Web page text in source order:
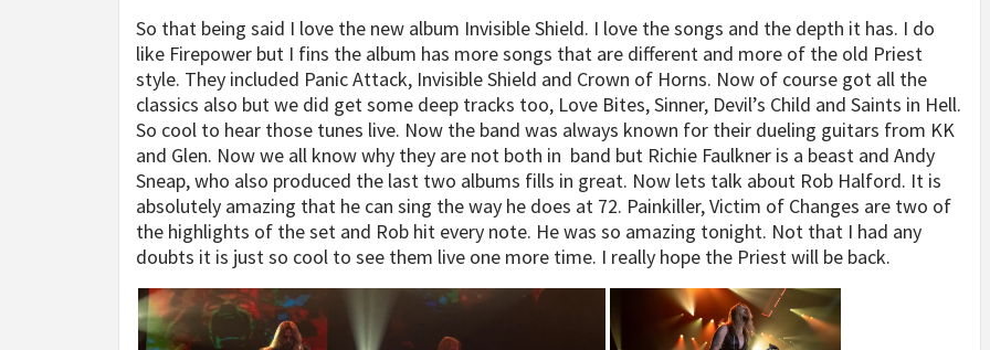
So that being said I love the new album Invisible Shield. I love the songs and the depth it has. I do
like Firepower but I fins the album has more songs that are different and more of the old Priest
style. They included Panic Attack, Invisible Shield and Crown of Horns. Now of course got all the
classics also but we did get some deep tracks too, Love Bites, Sinner, Devil’s Child and Saints in Hell.
So cool to hear those tunes live. Now the band was always known for their dueling guitars from KK
and Glen. Now we all know why they are not both in band but Richie Faulkner is a beast and Andy
Sneap, who also produced the last two albums fills in great. Now lets talk about Rob Halford. It is
absolutely amazing that he can sing the way he does at 72. Painkiller, Victim of Changes are two of
the highlights of the set and Rob hit every note. He was so amazing tonight. Not that I had any
doubts it is just so cool to see them live one more time. I really hope the Priest will be back.